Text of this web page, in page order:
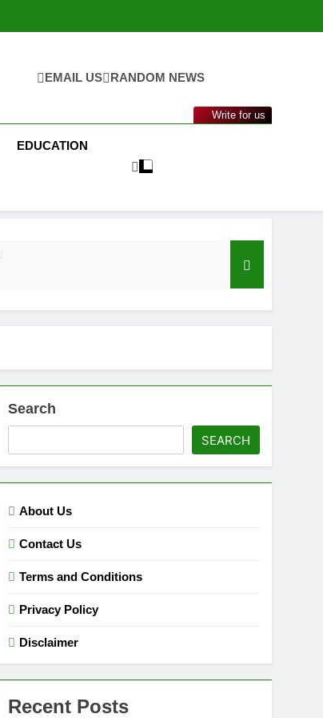
EMAIL US RANDOM NEWS
Write for us
EDUCATION
Search
SEARCH
About Us
Contact Us
Terms and Conditions
Privacy Policy
Disclaimer
Recent Posts